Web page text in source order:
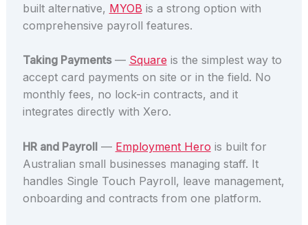
built alternative, MYOB is a strong option with
comprehensive payroll features.
Taking Payments— Square is the simplest way to
accept card payments on site or in the field. No
monthly fees, no lock-in contracts, and it
integrates directly with Xero.
HR and Payroll— Employment Hero is built for
Australian small businesses managing staff. It
handles Single Touch Payroll, leave management,
onboarding and contracts from one platform.